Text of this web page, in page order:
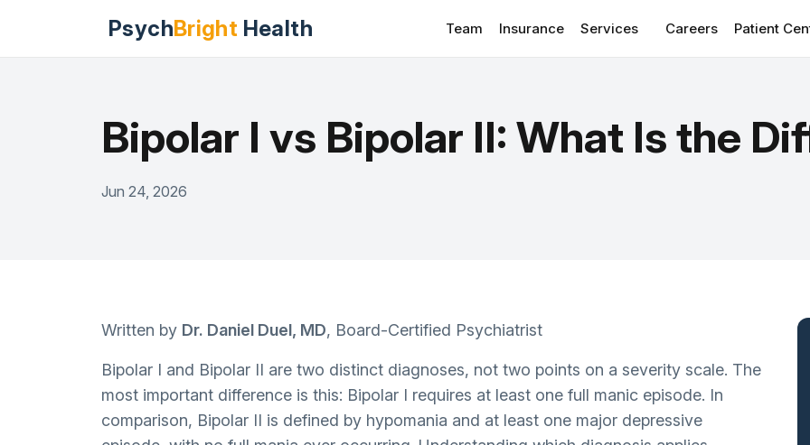
PsychBright Health Team Insurance Services
Anxiety Disorders
Depressive Disorder Treatment
PTSD
Bipolar Disorder
Careers Patient
Bipolar I vs Bipolar II: What Is the
Jun 24, 2026
Written by Dr. Daniel Duel, MD, Board-Certified Psychiatrist
Bipolar I and Bipolar II are two distinct diagnoses, not two points on a severity scale. The
most important difference is this: Bipolar I requires at least one full manic episode. In
comparison, Bipolar II is defined by hypomania and at least one major depressive